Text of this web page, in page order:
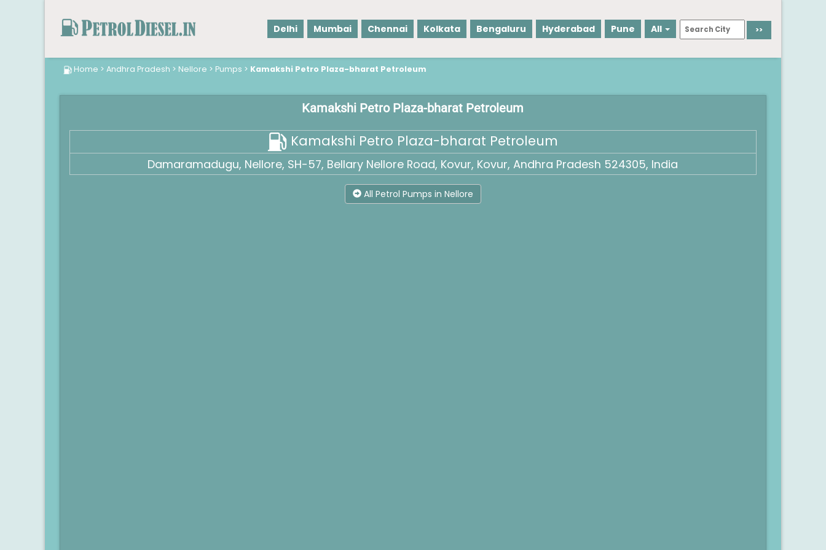
Delhi Mumbai Chennai Kolkata Bengaluru Hyderabad Pune All
Home > Andhra Pradesh > Nellore > Pumps > Kamakshi Petro Plaza-bharat Petroleum
Kamakshi Petro Plaza-bharat Petroleum
Kamakshi Petro Plaza-bharat Petroleum
Damaramadugu, Nellore, SH-57, Bellary Nellore Road, Kovur, Kovur, Andhra Pradesh 524305, India
All Petrol Pumps in Nellore